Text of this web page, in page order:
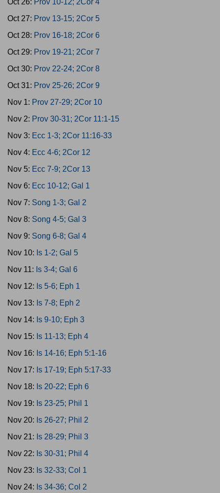
Oct 26: Prov 10-12; 2Cor 4
Oct 27: Prov 13-15; 2Cor 5
Oct 28: Prov 16-18; 2Cor 6
Oct 29: Prov 19-21; 2Cor 7
Oct 30: Prov 22-24; 2Cor 8
Oct 31: Prov 25-26; 2Cor 9
Nov 1: Prov 27-29; 2Cor 10
Nov 2: Prov 30-31; 2Cor 11:1-15
Nov 3: Ecc 1-3; 2Cor 11:16-33
Nov 4: Ecc 4-6; 2Cor 12
Nov 5: Ecc 7-9; 2Cor 13
Nov 6: Ecc 10-12; Gal 1
Nov 7: Song 1-3; Gal 2
Nov 8: Song 4-5; Gal 3
Nov 9: Song 6-8; Gal 4
Nov 10: Is 1-2; Gal 5
Nov 11: Is 3-4; Gal 6
Nov 12: Is 5-6; Eph 1
Nov 13: Is 7-8; Eph 2
Nov 14: Is 9-10; Eph 3
Nov 15: Is 11-13; Eph 4
Nov 16: Is 14-16; Eph 5:1-16
Nov 17: Is 17-19; Eph 5:17-33
Nov 18: Is 20-22; Eph 6
Nov 19: Is 23-25; Phil 1
Nov 20: Is 26-27; Phil 2
Nov 21: Is 28-29; Phil 3
Nov 22: Is 30-31; Phil 4
Nov 23: Is 32-33; Col 1
Nov 24: Is 34-36; Col 2